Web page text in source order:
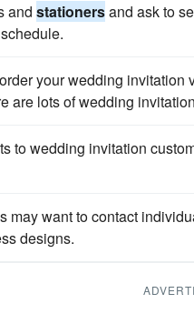
and stationersand ask to
your wedding invitation
are lots of wedding
to wedding invitation
may want to contact
designs.